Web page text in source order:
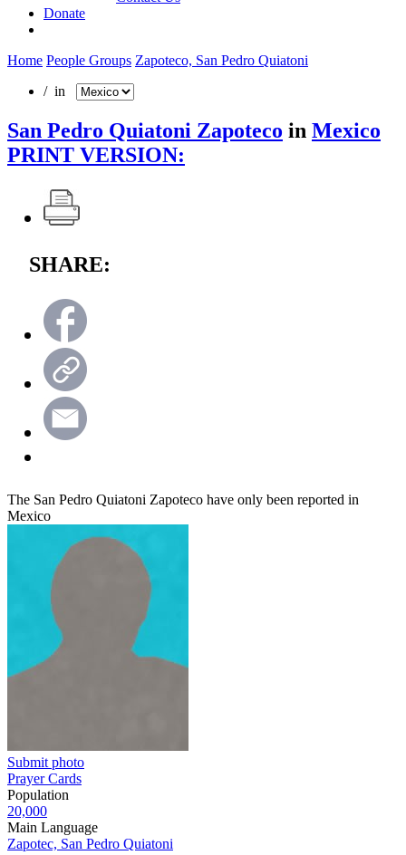
Donate
Home People Groups Zapoteco, San Pedro Quiatoni
/ in
San Pedro Quiatoni Zapoteco in Mexico
PRINT VERSION:
SHARE:
The San Pedro Quiatoni Zapoteco have only been reported in
Mexico
Submit photo
Prayer Cards
Population
20,000
Main Language
Zapotec, San Pedro Quiatoni